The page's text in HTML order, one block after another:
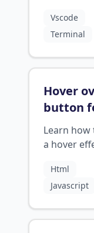
running in
Vscode
Terminal
Hover
button
html?
Learn how
a hover
using
Html
Javascript